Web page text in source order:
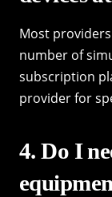
Most
number of
subscription
provider for
4. Do I